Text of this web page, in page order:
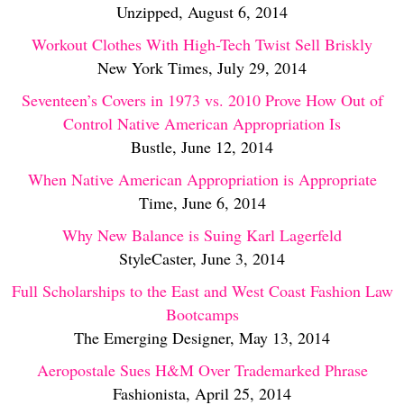
Unzipped, August 6, 2014
Workout Clothes With High-Tech Twist Sell Briskly
New York Times, July 29, 2014
Seventeen’s Covers in 1973 vs. 2010 Prove How Out of
Control Native American Appropriation Is
Bustle, June 12, 2014
When Native American Appropriation is Appropriate
Time, June 6, 2014
Why New Balance is Suing Karl Lagerfeld
StyleCaster, June 3, 2014
Full Scholarships to the East and West Coast Fashion Law
Bootcamps
The Emerging Designer, May 13, 2014
Aeropostale Sues H&M Over Trademarked Phrase
Fashionista, April 25, 2014